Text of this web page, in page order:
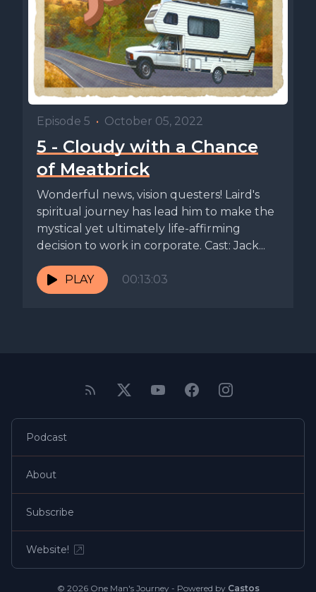
Episode 5 • October 05, 2022
5 - Cloudy with a Chance
of Meatbrick
Wonderful news, vision questers! Laird's
spiritual journey has lead him to make the
mystical yet ultimately life-affirming
decision to work in corporate. Cast: Jack...
PLAY 00:13:03
Podcast
About
Subscribe
Website!
© 2026 One Man's Journey - Powered by Castos